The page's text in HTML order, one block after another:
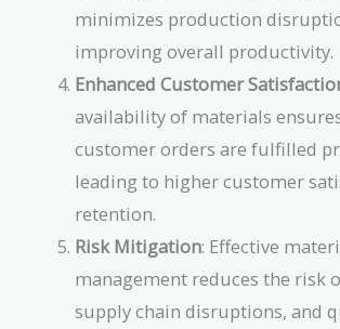
minimizes production
improving overall productivity.
Enhanced Customer
availability of materials
customer orders are fulfilled
leading to higher customer
retention.
Risk Mitigation: Effective
management reduces the risk
supply chain disruptions, and